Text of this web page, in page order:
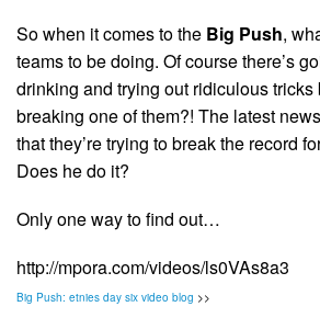
So when it comes to the Big Push,
teams to be doing. Of course there’s
drinking and trying out ridiculous tricks
breaking one of them?! The latest
that they’re trying to break the record
Does he do it?
Only one way to find out…
http://mpora.com/videos/ls0VAs8a3
Big Push: etnies day six video blog >>